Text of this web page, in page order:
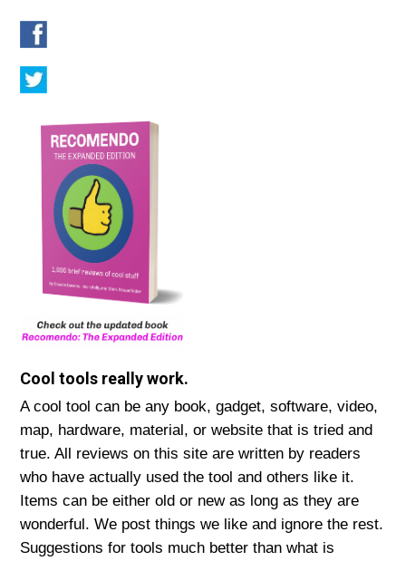
Cool tools really work.
A cool tool can be any book, gadget, software, video,
map, hardware, material, or website that is tried and
true. All reviews on this site are written by readers
who have actually used the tool and others like it.
Items can be either old or new as long as they are
wonderful. We post things we like and ignore the rest.
Suggestions for tools much better than what is